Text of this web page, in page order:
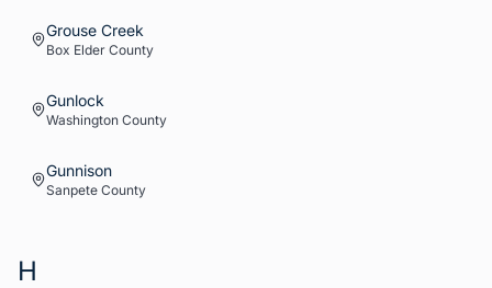
Grouse Creek
Box Elder County
Gunlock
Washington County
Gunnison
Sanpete County
H